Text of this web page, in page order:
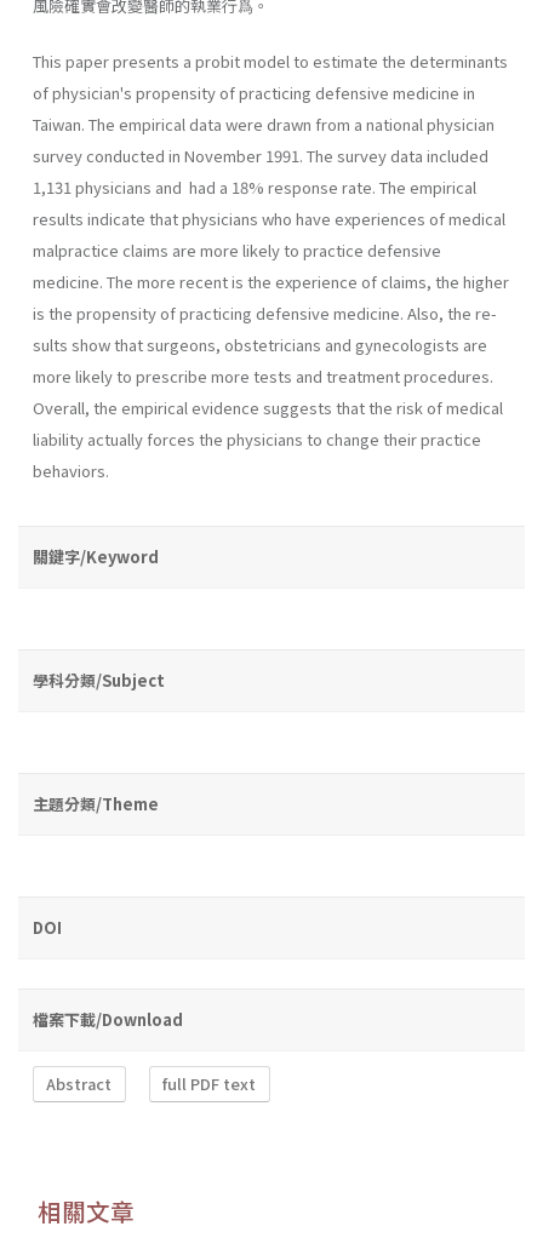
風險確實會改變醫師的執業行爲。
This paper presents a probit model to estimate the determinants
of physician's propensity of practicing defensive medicine in
Taiwan. The empirical data were drawn from a national physician
survey conducted in November 1991. The survey data included
1,131 physicians and had a 18% response rate. The empirical
results indicate that physicians who have experiences of medical
malpractice claims are more likely to prac­tice defensive
medicine. The more recent is the experience of claims, the higher
is the propensity of practicing defensive medicine. Also, the re­
sults show that surgeons, obstetricians and gynecologists are
more likely to prescribe more tests and treatment procedures.
Overall, the empiri­cal evidence suggests that the risk of medical
liability actually forces the physicians to change their practice
behaviors.
關鍵字/Keyword
學科分類/Subject
主題分類/Theme
DOI
檔案下載/Download
Abstract full PDF text
相關文章